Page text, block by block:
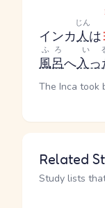
インカ人
じん
は
風呂
ふろ
へ入っ
い
The Inca took
Related
Study lists